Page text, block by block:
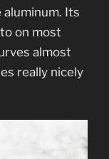
aluminum. Its
on most
almost
really nicely